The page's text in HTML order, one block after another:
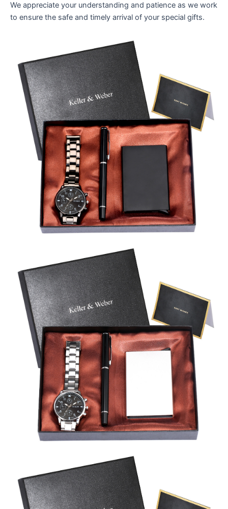
We appreciate your understanding and patience as we work
to ensure the safe and timely arrival of your special gifts.